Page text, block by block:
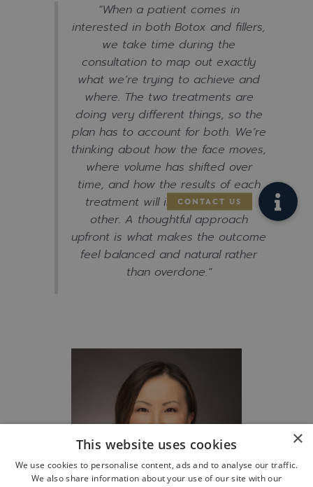
“When a patient comes in
interested in both Botox and fillers,
we take time during the
consultation to map out exactly
what we’re trying to achieve and
where. The two treatments are
doing very different things, so the
plan has to account for both. We’re
thinking about how the face moves,
where volume has shifted over
time, and how the results of each
treatment will interact with the
other. A thoughtful approach
upfront is what makes the outcome
feel balanced and natural rather
than overdone.”
×
This website uses cookies
We use cookies to personalise content, ads and to analyse our traffic.
We also share information about your use of our site with our